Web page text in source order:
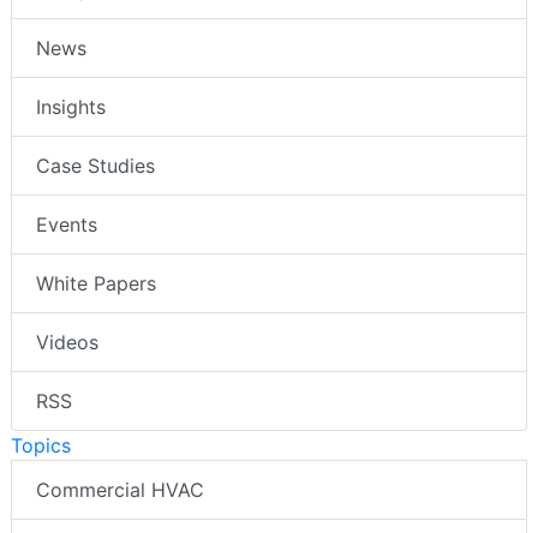
News
Insights
Case Studies
Events
White Papers
Videos
RSS
Topics
Commercial HVAC